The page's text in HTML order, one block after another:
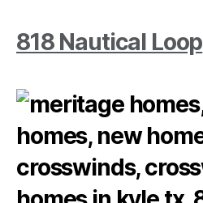
818 Nautical Loop